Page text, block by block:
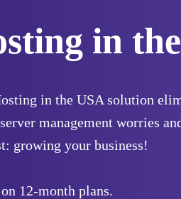
in
in the USA solution
management worries
growing your business!
on 12-month plans.